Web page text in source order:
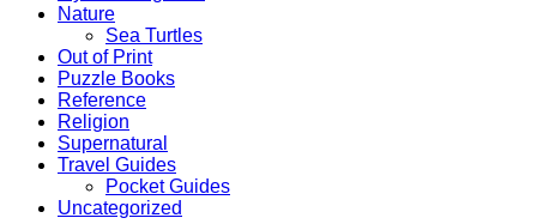
Nature
Sea Turtles
Out of Print
Puzzle Books
Reference
Religion
Supernatural
Travel Guides
Pocket Guides
Uncategorized